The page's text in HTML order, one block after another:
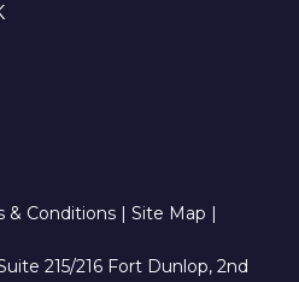
& Conditions
Site Map
215/216 Fort Dunlop, 2nd